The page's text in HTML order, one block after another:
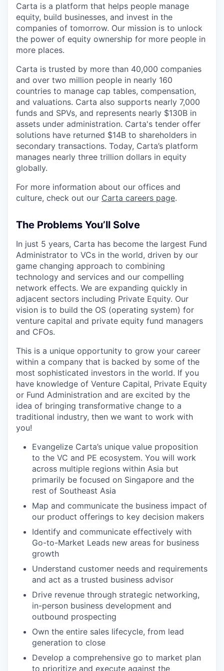
Carta is a platform that helps people manage
equity, build businesses, and invest in the
companies of tomorrow. Our mission is to unlock
the power of equity ownership for more people in
more places.
Carta is trusted by more than 40,000 companies
and over two million people in nearly 160
countries to manage cap tables, compensation,
and valuations. Carta also supports nearly 7,000
funds and SPVs, and represents nearly $130B in
assets under administration. Carta's tender offer
solutions have returned $14B to shareholders in
secondary transactions. Today, Carta’s platform
manages nearly three trillion dollars in equity
globally.
For more information about our offices and
culture, check out our Carta careers page.
The Problems You’ll Solve
In just 5 years, Carta has become the largest Fund
Administrator to VCs in the world, driven by our
game changing approach to combining
technology and services and our compelling
network effects. We are expanding quickly in
adjacent sectors including Private Equity. Our
vision is to build the OS (operating system) for
venture capital and private equity fund managers
and CFOs.
This is a unique opportunity to grow your career
within a company that is backed by some of the
most sophisticated investors in the world. If you
have knowledge of Venture Capital, Private Equity
or Fund Administration and are excited by the
idea of bringing transformative change to a
traditional industry, then we want to work with
you!
Evangelize Carta’s unique value proposition
to the VC and PE ecosystem. You will work
across multiple regions within Asia but
primarily be focused on Singapore and the
rest of Southeast Asia
Map and communicate the business impact of
our product offerings to key decision makers
Identify and communicate effectively with
Go-to-Market Leads new areas for business
growth
Understand customer needs and requirements
and act as a trusted business advisor
Drive revenue through strategic networking,
in-person business development and
outbound prospecting
Own the entire sales lifecycle, from lead
generation to close
Develop a comprehensive go to market plan
to prioritize and execute against the